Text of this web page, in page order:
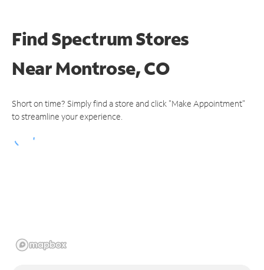
Find Spectrum Stores
NearMontrose, CO
Short on time? Simply find a store and click "Make Appointment"
to streamline your experience.